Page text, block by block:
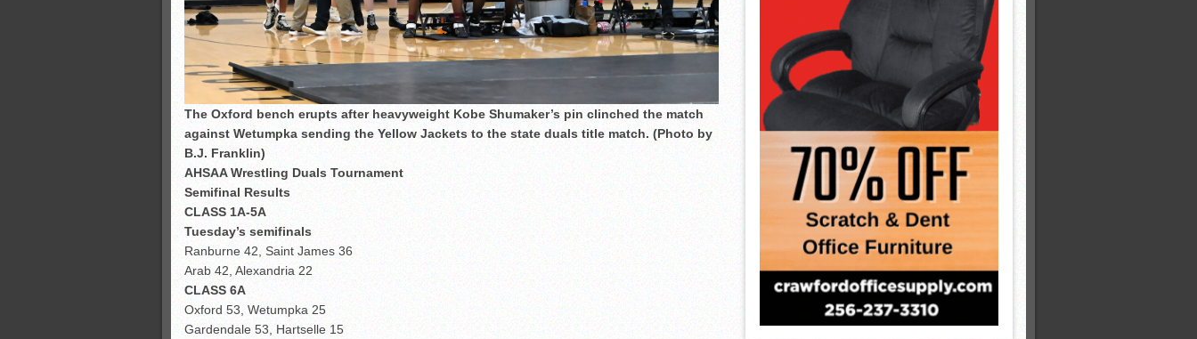
The Oxford bench erupts after heavyweight Kobe Shumaker’s pin clinched the match
against Wetumpka sending the Yellow Jackets to the state duals title match. (Photo by
B.J. Franklin)
AHSAA Wrestling Duals Tournament
Semifinal Results
CLASS 1A-5A
Tuesday’s semifinals
Ranburne 42, Saint James 36
Arab 42, Alexandria 22
CLASS 6A
Oxford 53, Wetumpka 25
Gardendale 53, Hartselle 15